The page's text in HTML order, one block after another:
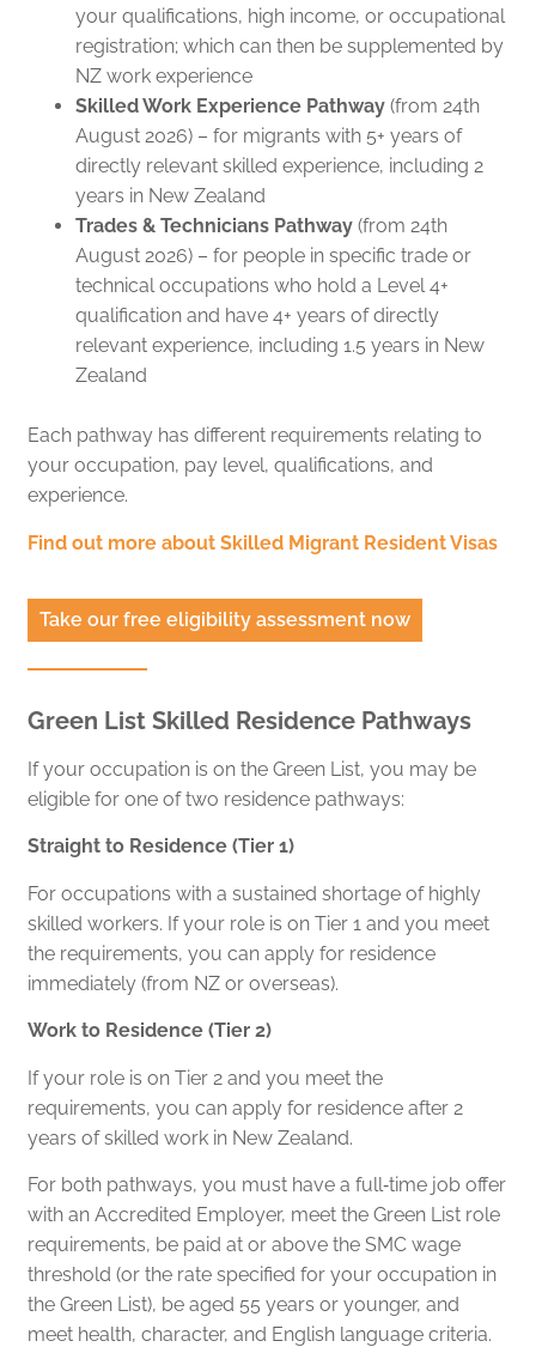
your qualifications, high income, or occupational
registration; which can then be supplemented by
NZ work experience
Skilled Work Experience Pathway (from 24th
August 2026) – for migrants with 5+ years of
directly relevant skilled experience, including 2
years in New Zealand
Trades & Technicians Pathway (from 24th
August 2026) – for people in specific trade or
technical occupations who hold a Level 4+
qualification and have 4+ years of directly
relevant experience, including 1.5 years in New
Zealand
Each pathway has different requirements relating to
your occupation, pay level, qualifications, and
experience.
Find out more about Skilled Migrant Resident Visas
Take our free eligibility assessment now
Green List Skilled Residence Pathways
If your occupation is on the Green List, you may be
eligible for one of two residence pathways:
Straight to Residence (Tier 1)
For occupations with a sustained shortage of highly
skilled workers. If your role is on Tier 1 and you meet
the requirements, you can apply for residence
immediately (from NZ or overseas).
Work to Residence (Tier 2)
If your role is on Tier 2 and you meet the
requirements, you can apply for residence after 2
years of skilled work in New Zealand.
For both pathways, you must have a full‑time job offer
with an Accredited Employer, meet the Green List role
requirements, be paid at or above the SMC wage
threshold (or the rate specified for your occupation in
the Green List), be aged 55 years or younger, and
meet health, character, and English language criteria.